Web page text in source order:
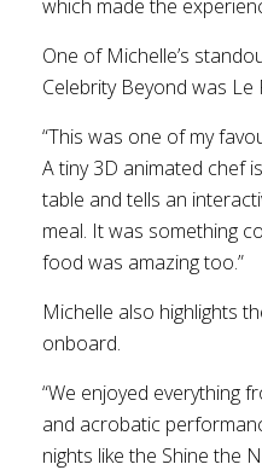
which made the
One of Michelle’s
Celebrity Beyond was Le
“This was one of my
A tiny 3D animated chef
table and tells an
meal. It was something
food was amazing too.”
Michelle also highlights
onboard.
“We enjoyed everything
and acrobatic
nights like the Shine the